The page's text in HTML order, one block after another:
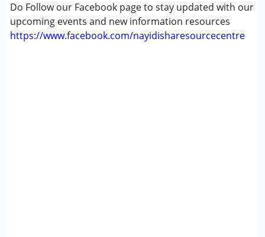
Do Follow our Facebook page to stay updated with our
upcoming events and new information resources
https://www.facebook.com/nayidisharesourcecentre